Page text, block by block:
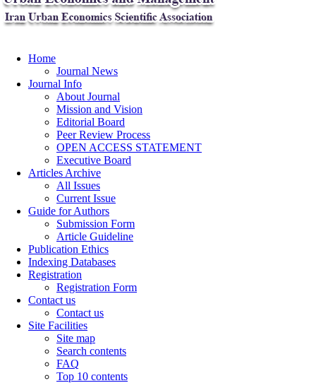
Home
Journal News
Journal Info
About Journal
Mission and Vision
Editorial Board
Peer Review Process
OPEN ACCESS STATEMENT
Executive Board
Articles Archive
All Issues
Current Issue
Guide for Authors
Submission Form
Article Guideline
Publication Ethics
Indexing Databases
Registration
Registration Form
Contact us
Contact us
Site Facilities
Site map
Search contents
FAQ
Top 10 contents